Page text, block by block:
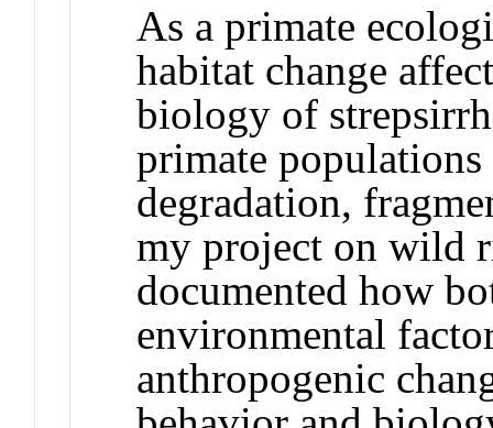
As a primate
habitat change
biology of
primate
degradation,
my project on wild
documented how
environmental
anthropogenic